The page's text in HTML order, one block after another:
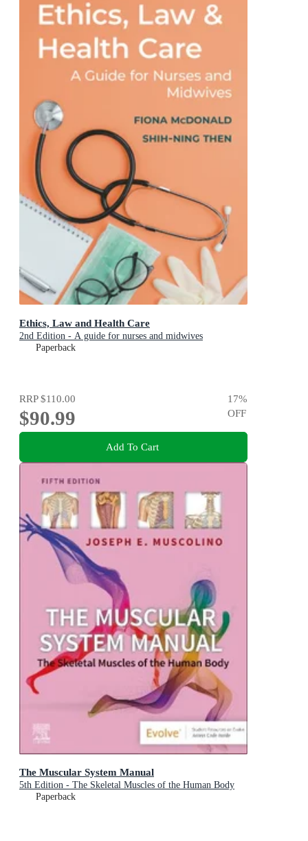
Ethics, Law and Health Care
2nd Edition - A guide for nurses and midwives
Paperback
RRP$110.00
$90.99
17%
OFF
Add To Cart
The Muscular System Manual
5th Edition - The Skeletal Muscles of the Human Body
Paperback